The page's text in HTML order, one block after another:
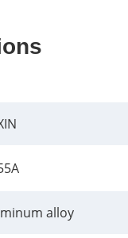
alloy